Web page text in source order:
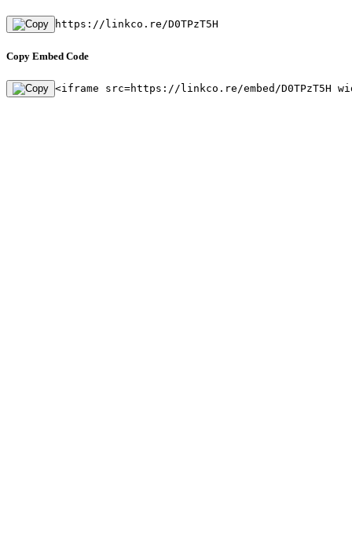
https://linkco.re/D0TPzT5H
Copy Embed Code
<iframe src=https://linkco.re/embed/D0TPzT5H